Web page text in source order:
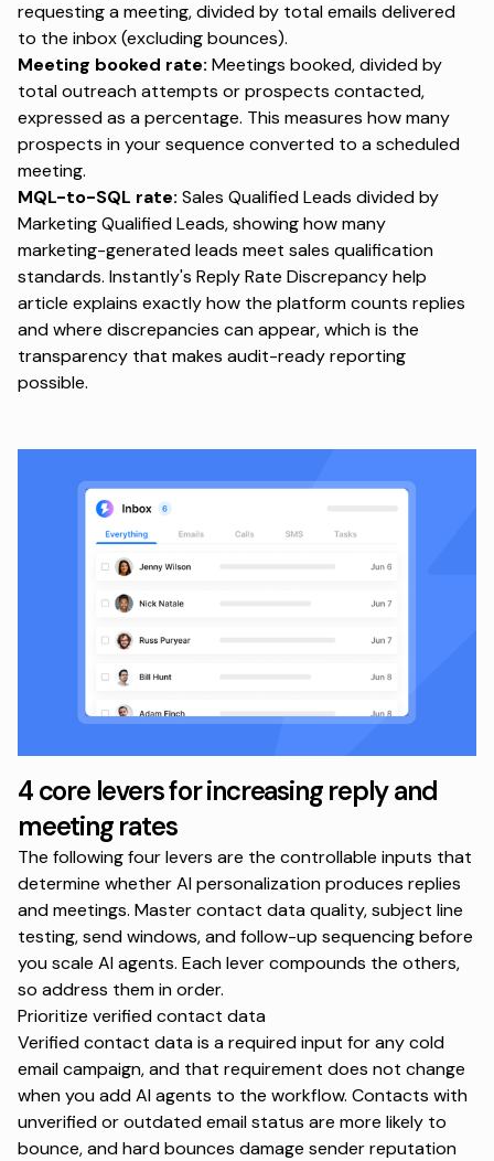
requesting a meeting, divided by total emails delivered
to the inbox (excluding bounces).
Meeting booked rate: Meetings booked, divided by
total outreach attempts or prospects contacted,
expressed as a percentage. This measures how many
prospects in your sequence converted to a scheduled
meeting.
MQL-to-SQL rate: Sales Qualified Leads divided by
Marketing Qualified Leads, showing how many
marketing-generated leads meet sales qualification
standards. Instantly's Reply Rate Discrepancy help
article explains exactly how the platform counts replies
and where discrepancies can appear, which is the
transparency that makes audit-ready reporting
possible.
4 core levers for increasing reply and
meeting rates
The following four levers are the controllable inputs that
determine whether AI personalization produces replies
and meetings. Master contact data quality, subject line
testing, send windows, and follow-up sequencing before
you scale AI agents. Each lever compounds the others,
so address them in order.
Prioritize verified contact data
Verified contact data is a required input for any cold
email campaign, and that requirement does not change
when you add AI agents to the workflow. Contacts with
unverified or outdated email status are more likely to
bounce, and hard bounces damage sender reputation